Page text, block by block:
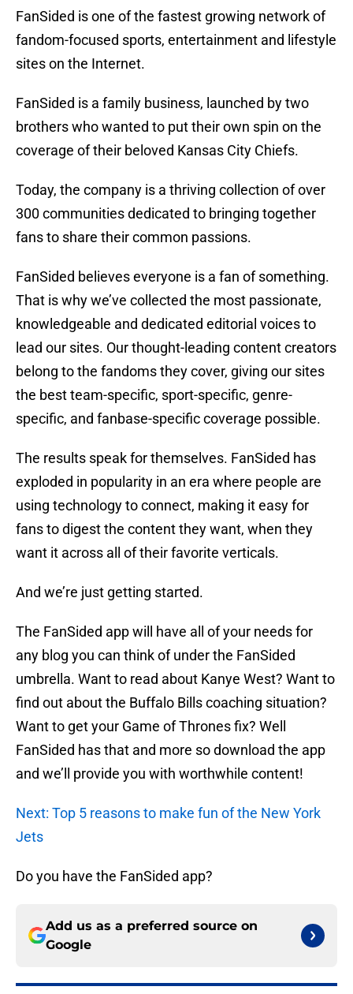
FanSided is one of the fastest growing network of
fandom-focused sports, entertainment and lifestyle
sites on the Internet.
FanSided is a family business, launched by two
brothers who wanted to put their own spin on the
coverage of their beloved Kansas City Chiefs.
Today, the company is a thriving collection of over
300 communities dedicated to bringing together
fans to share their common passions.
FanSided believes everyone is a fan of something.
That is why we’ve collected the most passionate,
knowledgeable and dedicated editorial voices to
lead our sites. Our thought-leading content creators
belong to the fandoms they cover, giving our sites
the best team-specific, sport-specific, genre-
specific, and fanbase-specific coverage possible.
The results speak for themselves. FanSided has
exploded in popularity in an era where people are
using technology to connect, making it easy for
fans to digest the content they want, when they
want it across all of their favorite verticals.
And we’re just getting started.
The FanSided app will have all of your needs for
any blog you can think of under the FanSided
umbrella. Want to read about Kanye West? Want to
find out about the Buffalo Bills coaching situation?
Want to get your Game of Thrones fix? Well
FanSided has that and more so download the app
and we’ll provide you with worthwhile content!
Next: Top 5 reasons to make fun of the New York
Jets
Do you have the FanSided app?
Add us as a preferred source on
Google